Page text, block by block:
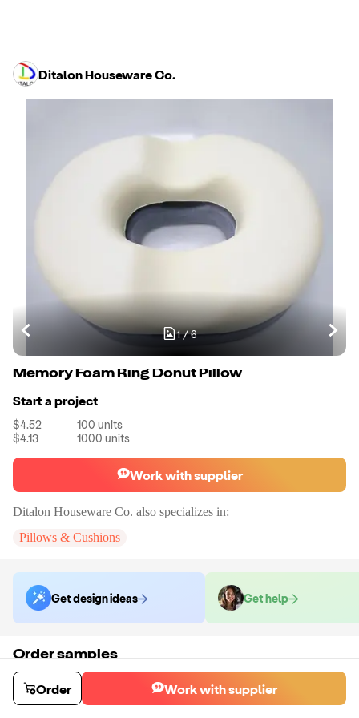
Ditalon Houseware Co.
1/6
Memory Foam Ring Donut Pillow
Start a project
$4.52 100 units
$4.13
1000 units
Work with supplier
Ditalon Houseware Co. also specializes in:
Pillows & Cushions
Get design ideas Get help
Order samples
mesh in the color of your choice.
Sample cost
$10.80 10days
Order Work with supplier